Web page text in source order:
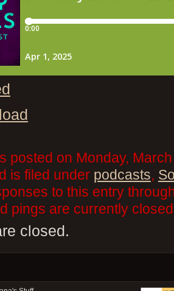
posted on Monday,
is filed under podcasts,
to this entry
pings are currently
closed.